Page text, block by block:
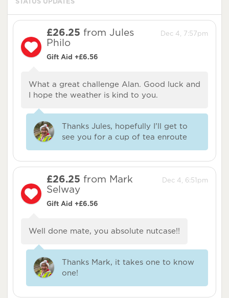
STATUS UPDATES
Dec 4, 7:57pm
£26.25 from Jules
Philo
Gift Aid +£6.56
What a great challenge Alan. Good luck and
I hope the weather is kind to you.
Thanks Jules, hopefully I’ll get to
see you for a cup of tea enroute
Dec 4, 6:51pm
£26.25 from Mark
Selway
Gift Aid +£6.56
Well done mate, you absolute nutcase!!
Thanks Mark, it takes one to know
one!